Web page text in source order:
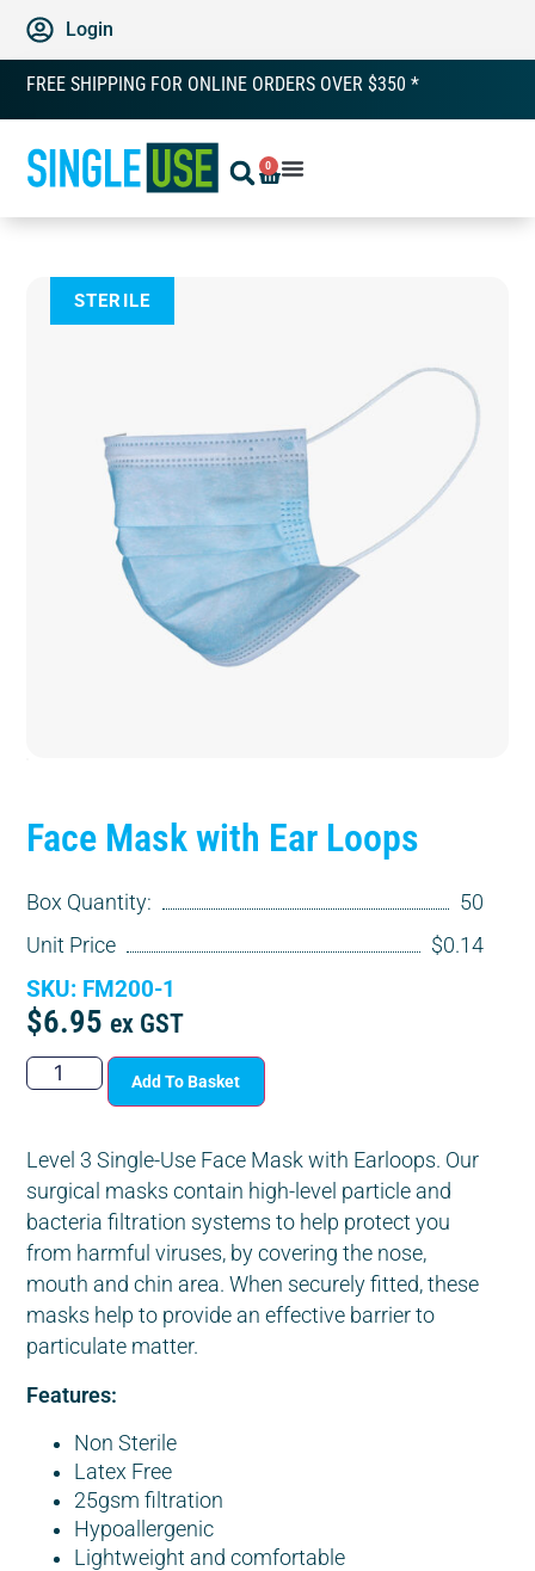
Login
FREE SHIPPING FOR ONLINE ORDERS OVER $350 *
0
Face Mask with Ear Loops
Box Quantity:
50
Unit Price
$0.14
SKU: FM200-1
$6.95 ex GST
Add To Basket
Level 3 Single-Use Face Mask with Earloops. Our
surgical masks contain high-level particle and
bacteria filtration systems to help protect you
from harmful viruses, by covering the nose,
mouth and chin area. When securely fitted, these
masks help to provide an effective barrier to
particulate matter.
Features:
Non Sterile
Latex Free
25gsm filtration
Hypoallergenic
Lightweight and comfortable
STERILE